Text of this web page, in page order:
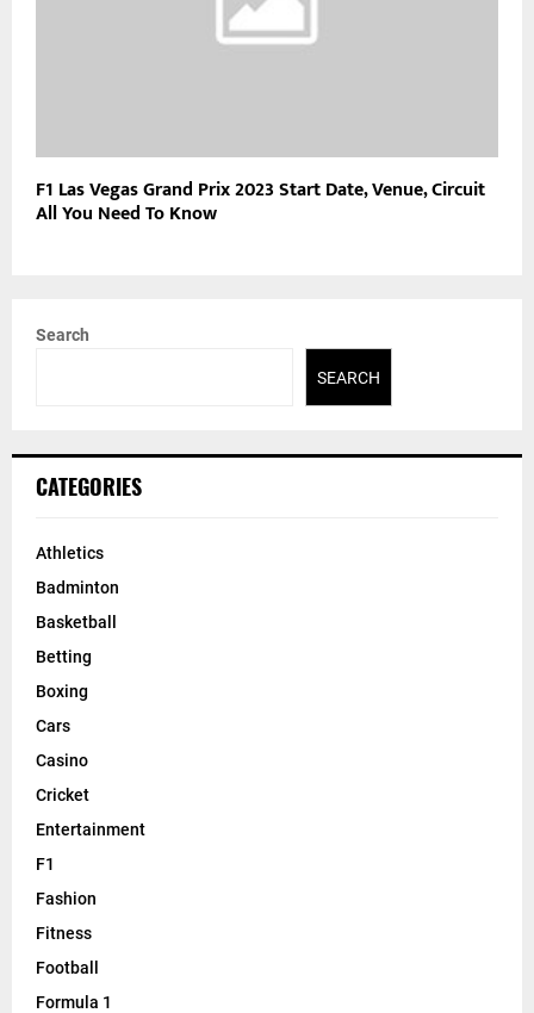
F1 Las Vegas Grand Prix 2023 Start Date, Venue, Circuit
All You Need To Know
Search
SEARCH
CATEGORIES
Athletics
Badminton
Basketball
Betting
Boxing
Cars
Casino
Cricket
Entertainment
F1
Fashion
Fitness
Football
Formula 1